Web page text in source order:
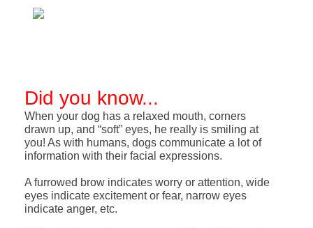
Did you know...
When your dog has a relaxed mouth, corners
drawn up, and “soft” eyes, he really is smiling at
you! As with humans, dogs communicate a lot of
information with their facial expressions.
A furrowed brow indicates worry or attention, wide
eyes indicate excitement or fear, narrow eyes
indicate anger, etc.